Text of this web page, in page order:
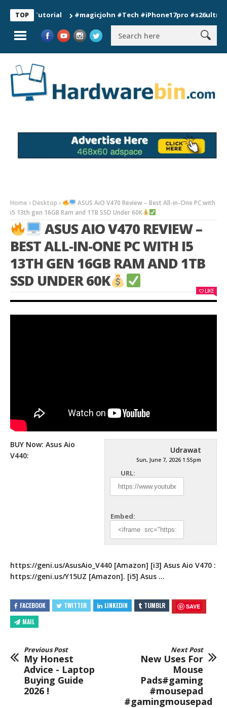
TOP
Tutorial #magicjohn #Tech #iPhone17pro #s26ultra
Home Desktop
ASUS AiO V470 Review – Best All-in-One PC with
i5 13th gen 16GB Ram and 1TB SSD Under 60K
ASUS AIO V470 REVIEW –
BEST ALL-IN-ONE PC WITH I5
13TH GEN 16GB RAM AND 1TB
SSD UNDER 60K
LIKE
Udrawat
Sun, June 7, 2026 1:55pm
URL:
Embed:
BUY Now: Asus Aio
V440:
https://geni.us/AsusAio_V440 [Amazon] [i3] Asus Aio V470 :
https://geni.us/Y15UZ [Amazon]. [i5] Asus …
FACEBOOK TWITTER LINKEDIN TUMBLR SAVE
MAIL
Previous Post
My Honest
Advice - Laptop
Buying Guide
2026 !
Next Post
New Uses For
Mouse
Pads#gaming
#mousepad
#gamingmousepad